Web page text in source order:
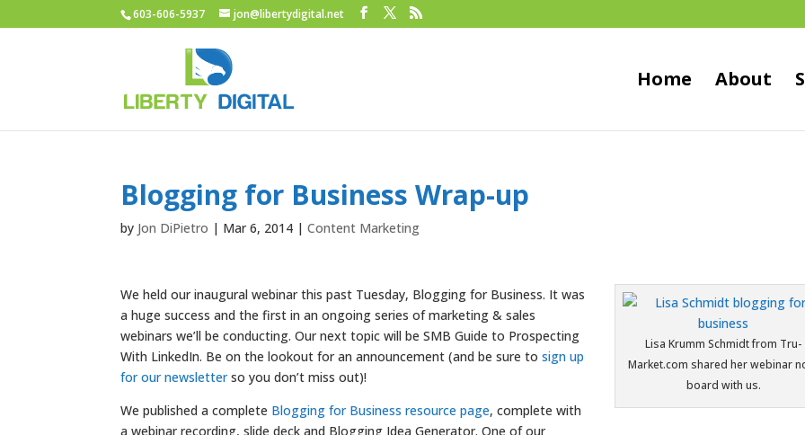
603-606-5937 jon@libertydigital.net
Home About
Blogging for Business Wrap-up
by Jon DiPietro | Mar 6, 2014 |Content Marketing
Lisa Krumm Schmidt from Tru-
Market.com shared her webinar
board with us.
We held our inaugural webinar this past Tuesday, Blogging for Business. It was
a huge success and the first in an ongoing series of marketing & sales
webinars we’ll be conducting. Our next topic will be SMB Guide to Prospecting
With LinkedIn. Be on the lookout for an announcement (and be sure tosign up
for our newsletterso you don’t miss out)!
We published a complete Blogging for Business resource page, complete with
a webinar recording, slide deck and Blogging Idea Generator. One of our